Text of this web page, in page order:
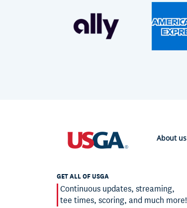
About us
GET ALL OF USGA
Continuous updates, streaming,
tee times, scoring, and much more!